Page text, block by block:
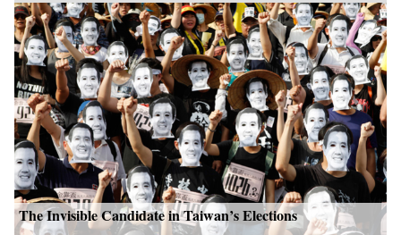
The Invisible Candidate in Taiwan’s Elections